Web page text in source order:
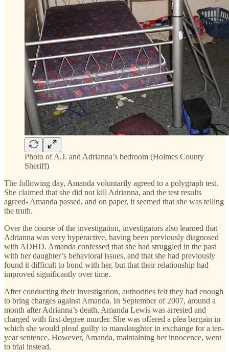
Photo of A.J. and Adrianna’s bedroom (Holmes County
Sheriff)
The following day, Amanda voluntarily agreed to a polygraph test.
She claimed that she did not kill Adrianna, and the test results
agreed- Amanda passed, and on paper, it seemed that she was telling
the truth.
Over the course of the investigation, investigators also learned that
Adrianna was very hyperactive, having been previously diagnosed
with ADHD. Amanda confessed that she had struggled in the past
with her daughter’s behavioral issues, and that she had previously
found it difficult to bond with her, but that their relationship had
improved significantly over time.
After conducting their investigation, authorities felt they had enough
to bring charges against Amanda. In September of 2007, around a
month after Adrianna’s death, Amanda Lewis was arrested and
charged with first-degree murder. She was offered a plea bargain in
which she would plead guilty to manslaughter in exchange for a ten-
year sentence. However, Amanda, maintaining her innocence, went
to trial instead.